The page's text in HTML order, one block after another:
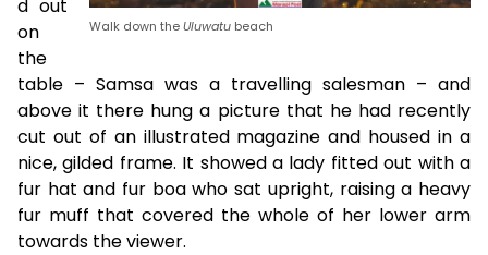
Walk down theUluwatu beach
d out
on
the
table – Samsa was a travelling salesman – and
above it there hung a picture that he had recently
cut out of an illustrated magazine and housed in a
nice, gilded frame. It showed a lady fitted out with a
fur hat and fur boa who sat upright, raising a heavy
fur muff that covered the whole of her lower arm
towards the viewer.